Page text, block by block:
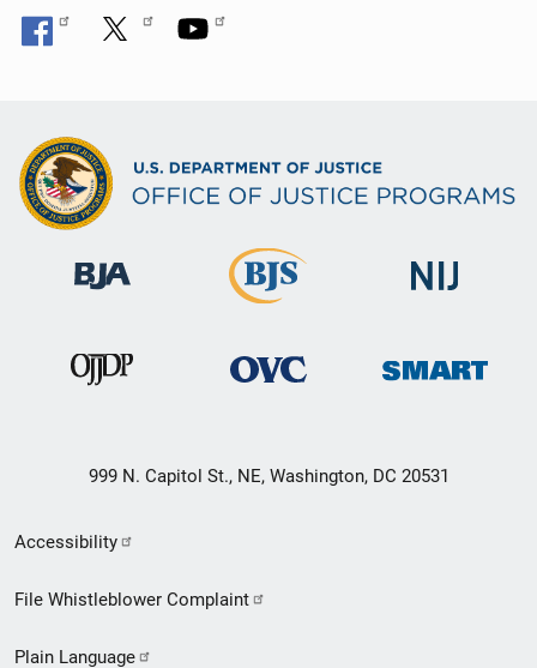
999 N. Capitol St., NE, Washington, DC 20531
Secondary
Footer
Accessibility
File Whistleblower Complaint
Plain Language